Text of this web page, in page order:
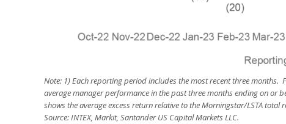
Note: 1) Each reporting period includes the most recent three
average manager performance in the past three months ending on
shows the average excess return relative to the Morningstar/LSTA
Source: INTEX, Markit, Santander US Capital Markets LLC.